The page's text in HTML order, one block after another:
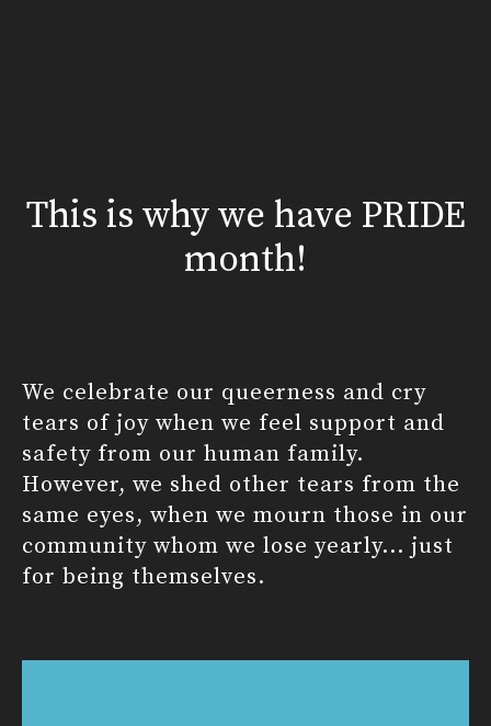
This is why we have PRIDE
month!
We celebrate our queerness and cry
tears of joy when we feel support and
safety from our human family.
However, we shed other tears from the
same eyes, when we mourn those in our
community whom we lose yearly... just
for being themselves.